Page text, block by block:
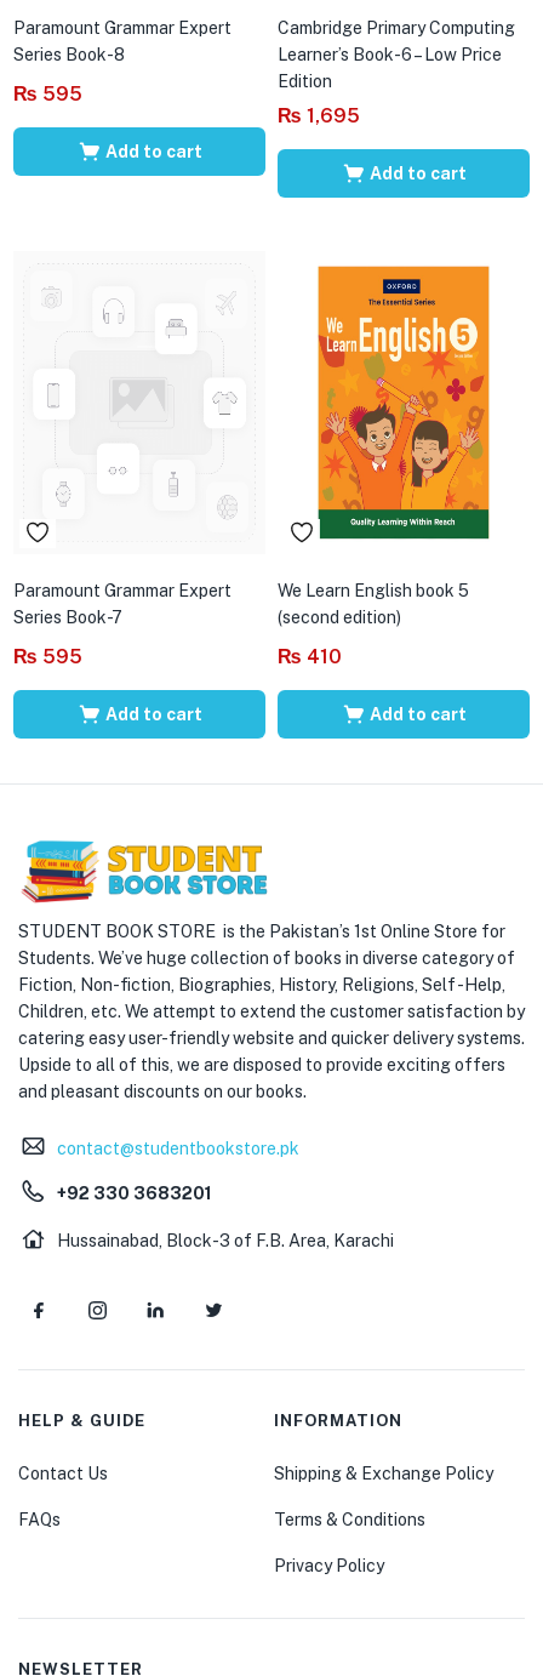
Paramount Grammar Expert
Series Book-8
₨ 595
Add to cart
Cambridge Primary Computing
Learner’s Book-6 – Low Price
Edition
₨ 1,695
Add to cart
Paramount Grammar Expert
Series Book-7
₨ 595
Add to cart
We Learn English book 5
(second edition)
₨ 410
Add to cart
STUDENT BOOK STORE is the Pakistan’s 1st Online Store for
Students. We’ve huge collection of books in diverse category of
Fiction, Non-fiction, Biographies, History, Religions, Self -Help,
Children, etc. We attempt to extend the customer satisfaction by
catering easy user-friendly website and quicker delivery systems.
Upside to all of this, we are disposed to provide exciting offers
and pleasant discounts on our books.
contact@studentbookstore.pk
+92 330 3683201
Hussainabad, Block-3 of F.B. Area, Karachi
HELP & GUIDE
Contact Us
FAQs
INFORMATION
Shipping & Exchange Policy
Terms & Conditions
Privacy Policy
NEWSLETTER